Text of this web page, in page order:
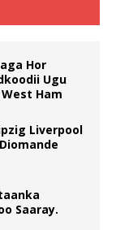
Hor
Ugu
Ham
Liverpool
Saaray.